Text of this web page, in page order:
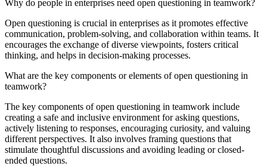
Why do people in enterprises need open questioning in teamwork?
Open questioning is crucial in enterprises as it promotes effective
communication, problem-solving, and collaboration within teams. It
encourages the exchange of diverse viewpoints, fosters critical
thinking, and helps in decision-making processes.
What are the key components or elements of open questioning in
teamwork?
The key components of open questioning in teamwork include
creating a safe and inclusive environment for asking questions,
actively listening to responses, encouraging curiosity, and valuing
different perspectives. It also involves framing questions that
stimulate thoughtful discussions and avoiding leading or closed-
ended questions.